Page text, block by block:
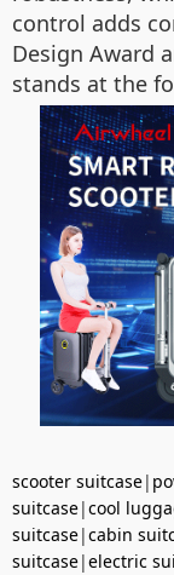
control adds
Design Award
stands at the
scooter suitcase|
suitcase|cool
suitcase|cabin
suitcase|electric